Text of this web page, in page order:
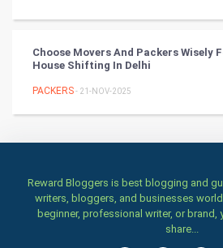
Home & garden
Family
Choose Movers And Packers Wisely
House Shifting In Delhi
PACKERS- 21-NOV-2025
Reward Bloggers is best blogging and
writers, bloggers, and businesses
beginner, professional writer, or brand,
share...